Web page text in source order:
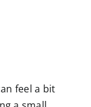
feel a bit